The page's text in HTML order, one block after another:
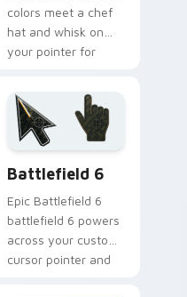
colors meet a chef
hat and whisk on
your pointer for
sessions.
Battlefield 6
Epic Battlefield 6
battlefield 6 powers
across your custom
cursor pointer and